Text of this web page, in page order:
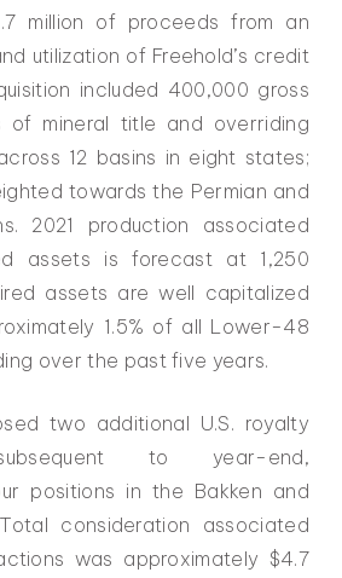
million of proceeds from an
utilization of Freehold’s credit
included 400,000 gross
of mineral title and overriding
12 basins in eight states;
towards the Permian and
2021 production associated
assets is forecast at 1,250
assets are well capitalized
1.5% of all Lower-48
over the past five years.
two additional U.S. royalty
to year-end,
positions in the Bakken and
consideration associated
was approximately $4.7